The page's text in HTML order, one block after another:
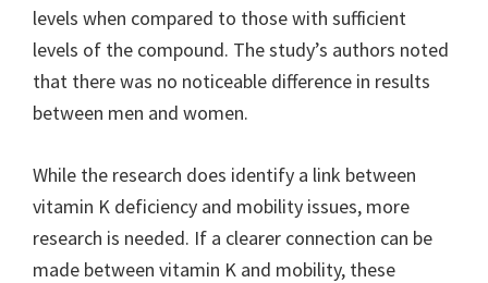
levels when compared to those with sufficient
levels of the compound. The study’s authors noted
that there was no noticeable difference in results
between men and women.
While the research does identify a link between
vitamin K deficiency and mobility issues, more
research is needed. If a clearer connection can be
made between vitamin K and mobility, these